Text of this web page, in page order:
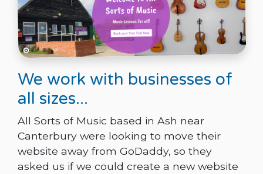
We work with businesses of
all sizes...
All Sorts of Music based in Ash near
Canterbury were looking to move their
website away from GoDaddy, so they
asked us if we could create a new website